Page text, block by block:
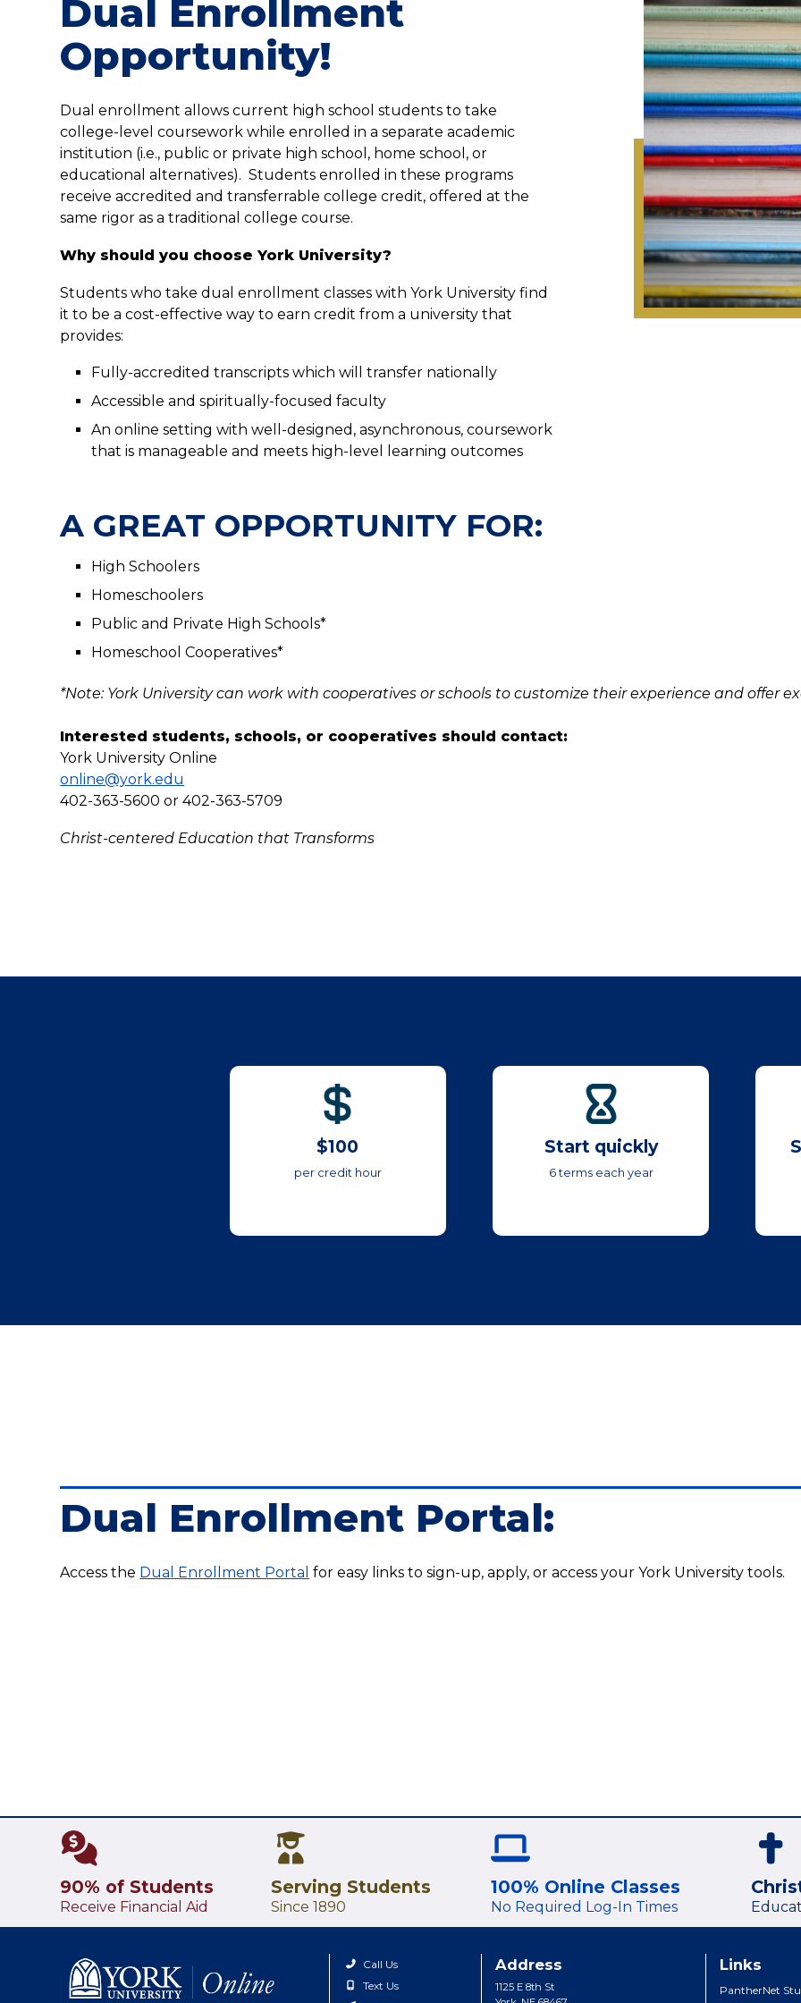
Dual Enrollment
Opportunity!
Dual enrollment allows current high school students to take
college-level coursework while enrolled in a separate academic
institution (i.e., public or private high school, home school, or
educational alternatives). Students enrolled in these programs
receive accredited and transferrable college credit, offered at the
same rigor as a traditional college course.
Why should you choose York University?
Students who take dual enrollment classes with York University find
it to be a cost-effective way to earn credit from a university that
provides:
Fully-accredited transcripts which will transfer nationally
Accessible and spiritually-focused faculty
An online setting with well-designed, asynchronous, coursework
that is manageable and meets high-level learning outcomes
A GREAT OPPORTUNITY FOR:
High Schoolers
Homeschoolers
Public and Private High Schools*
Homeschool Cooperatives*
*Note: York University can work with cooperatives or schools to customize their experience and offer
Interested students, schools, or cooperatives should contact:
York University Online
online@york.edu
402-363-5600 or 402-363-5709
Christ-centered Education that Transforms
$100
per credit hour
Start quickly
6 terms each year
Dual Enrollment Portal:
Access the Dual Enrollment Portal for easy links to sign-up, apply, or access your York University tools.
90% of Students
Receive Financial Aid
Serving Students
Since 1890
100% Online Classes
No Required Log-In Times
Call Us
Text Us
Address
1125 E 8th St
Links
PantherNet